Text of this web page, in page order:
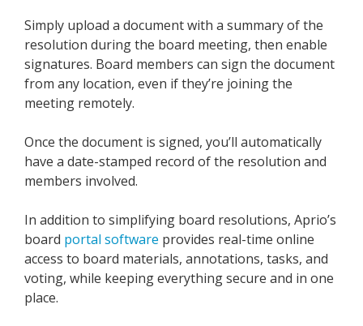
Simply upload a document with a summary of the
resolution during the board meeting, then enable
signatures. Board members can sign the document
from any location, even if they’re joining the
meeting remotely.
Once the document is signed, you’ll automatically
have a date-stamped record of the resolution and
members involved.
In addition to simplifying board resolutions, Aprio’s
board portal software provides real-time online
access to board materials, annotations, tasks, and
voting, while keeping everything secure and in one
place.